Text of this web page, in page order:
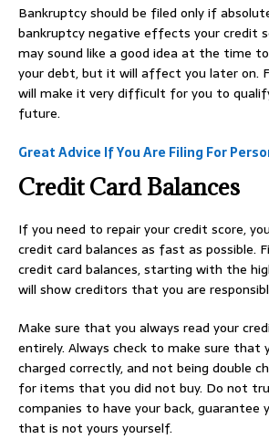
Bankruptcy should be filed only if
bankruptcy negative effects your credit
may sound like a good idea at the time
your debt, but it will affect you later on.
will make it very difficult for you to
future.
Great Advice If You Are Filing For
Credit Card Balances
If you need to repair your credit score,
credit card balances as fast as possible.
credit card balances, starting with the
will show creditors that you are
Make sure that you always read your
entirely. Always check to make sure that
charged correctly, and not being double
for items that you did not buy. Do not
companies to have your back, guarantee
that is not yours yourself.